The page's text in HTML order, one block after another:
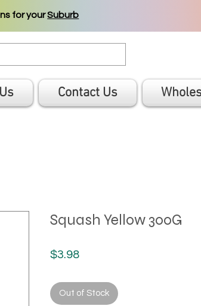
for yourSuburb
Contact Us
Squash Yellow 300G
$3.98Price
Out of Stock